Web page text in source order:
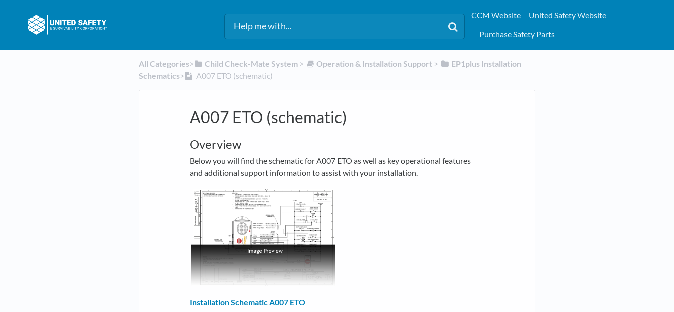
CCM Website
United Safety Website
Purchase Safety Parts
All Categories​>​ ​Child Check-Mate System ​ > ​ ​Operation & Installation Support ​ > ​
​EP1plus Installation
Schematics​>​ A007 ETO (schematic)
A007 ETO (schematic)
Overview
Below you will find the schematic for A007 ETO as well as key operational features
and additional support information to assist with your installation.
Installation Schematic A007 ETO